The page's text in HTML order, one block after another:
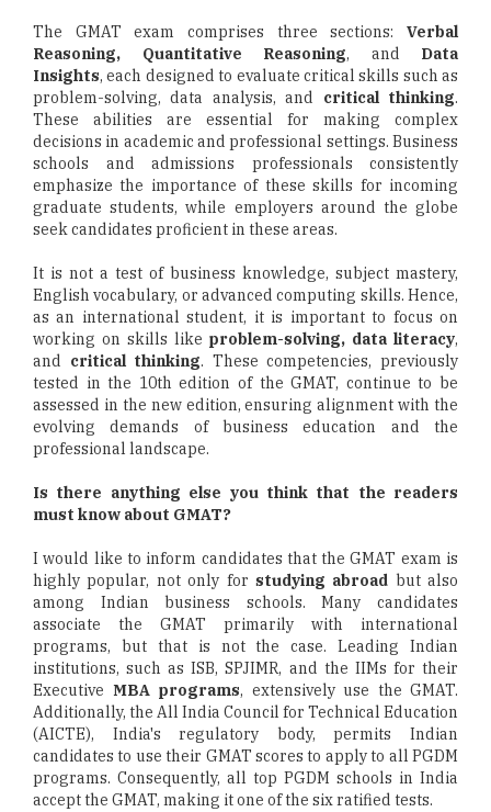
The GMAT exam comprises three sections: Verbal
Reasoning, Quantitative Reasoning, and Data
Insights, each designed to evaluate critical skills such as
problem-solving, data analysis, and critical thinking.
These abilities are essential for making complex
decisions in academic and professional settings. Business
schools and admissions professionals consistently
emphasize the importance of these skills for incoming
graduate students, while employers around the globe
seek candidates proficient in these areas.
It is not a test of business knowledge, subject mastery,
English vocabulary, or advanced computing skills. Hence,
as an international student, it is important to focus on
working on skills like problem-solving, data literacy,
and critical thinking. These competencies, previously
tested in the 10th edition of the GMAT, continue to be
assessed in the new edition, ensuring alignment with the
evolving demands of business education and the
professional landscape.
Is there anything else you think that the readers
must know about GMAT?
I would like to inform candidates that the GMAT exam is
highly popular, not only for studying abroad but also
among Indian business schools. Many candidates
associate the GMAT primarily with international
programs, but that is not the case. Leading Indian
institutions, such as ISB, SPJIMR, and the IIMs for their
Executive MBA programs, extensively use the GMAT.
Additionally, the All India Council for Technical Education
(AICTE), India's regulatory body, permits Indian
candidates to use their GMAT scores to apply to all PGDM
programs. Consequently, all top PGDM schools in India
accept the GMAT, making it one of the six ratified tests.